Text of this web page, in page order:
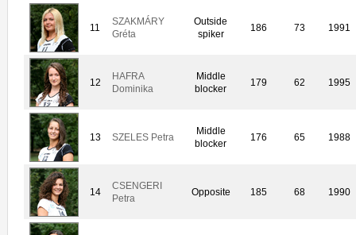
11
SZAKMÁRY
Gréta
Outside
spiker
186 73 1991
12
HAFRA
Dominika
Middle
blocker
179 62 1995
13 SZELES Petra
Middle
blocker
176 65 1988
14
CSENGERI
Petra
Opposite 185 68 1990